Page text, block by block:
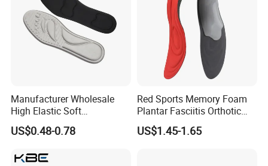
Manufacturer Wholesale
High Elastic Soft
Customizable Memory
Foam Shoe Insoles for
US$0.48-0.78
Red Sports Memory Foam
Plantar Fasciitis Orthotic
Flat Foot Arch Support
Insole
US$1.45-1.65